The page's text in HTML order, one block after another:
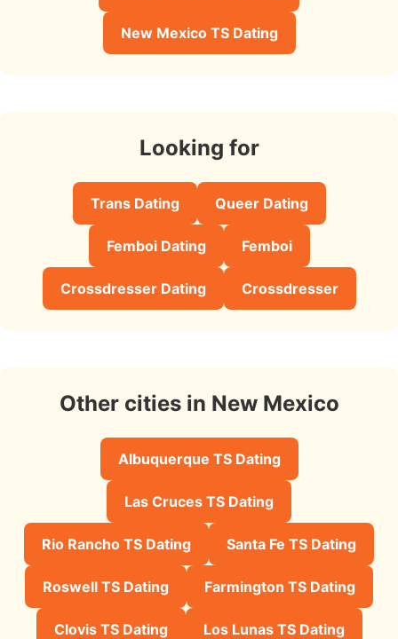
New Mexico TS Dating
Looking for
Trans Dating Queer Dating
Femboi Dating Femboi
Crossdresser Dating Crossdresser
Other cities in New Mexico
Albuquerque TS Dating
Las Cruces TS Dating
Rio Rancho TS Dating Santa Fe TS Dating
Roswell TS Dating Farmington TS Dating
Clovis TS Dating Los Lunas TS Dating